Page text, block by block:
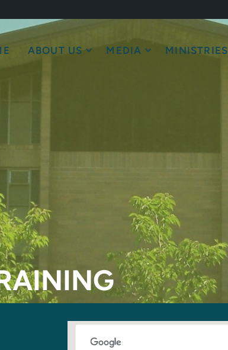
ABOUT US MEDIA MINISTRIES